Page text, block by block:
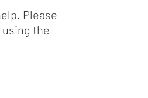
Please
using the